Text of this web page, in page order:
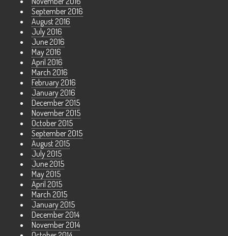
September 2016
August 2016
July 2016
June 2016
May 2016
April 2016
March 2016
February 2016
January 2016
December 2015
November 2015
October 2015
September 2015
August 2015
July 2015
June 2015
May 2015
April 2015
March 2015
January 2015
December 2014
November 2014